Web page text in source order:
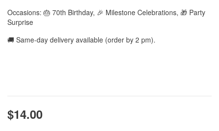
Occasions: 🎂 70th Birthday, 🎉 Milestone Celebrations, 🎁 Party
Surprise
🚚 Same-day delivery available (order by 2 pm).
$14.00